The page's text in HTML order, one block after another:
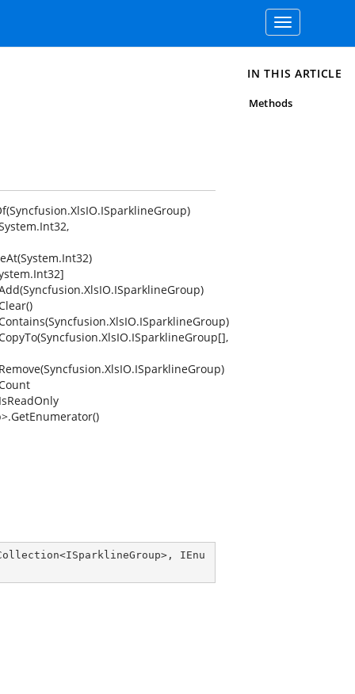
Toggle
navigation
<ISparklineGroup>, IEnu
IN THIS ARTICLE
Methods